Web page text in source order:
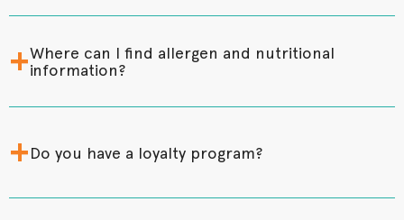
+Where can I find allergen and nutritional
information?
+Do you have a loyalty program?